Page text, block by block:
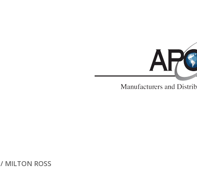
/ MILTON ROSS